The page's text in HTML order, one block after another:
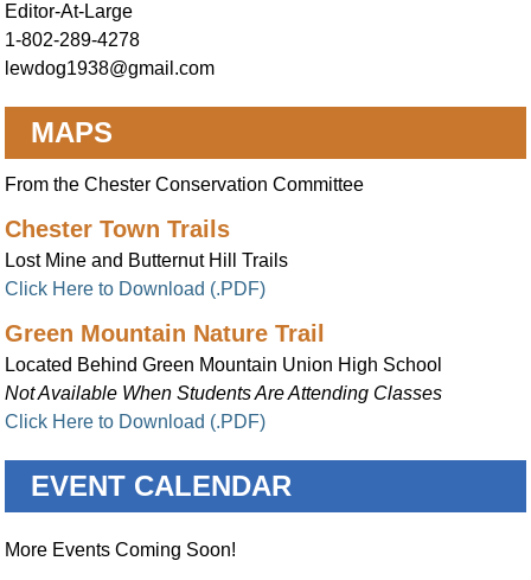
Editor-At-Large
1-802-289-4278
lewdog1938@gmail.com
MAPS
From the Chester Conservation Committee
Chester Town Trails
Lost Mine and Butternut Hill Trails
Click Here to Download (.PDF)
Green Mountain Nature Trail
Located Behind Green Mountain Union High School
Not Available When Students Are Attending Classes
Click Here to Download (.PDF)
EVENT CALENDAR
More Events Coming Soon!